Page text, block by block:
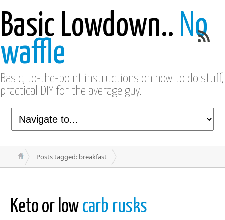
Basic Lowdown.. No
waffle
Basic, to-the-point instructions on how to do stuff,
practical DIY for the average guy.
Posts tagged: breakfast
Keto or low carb rusks